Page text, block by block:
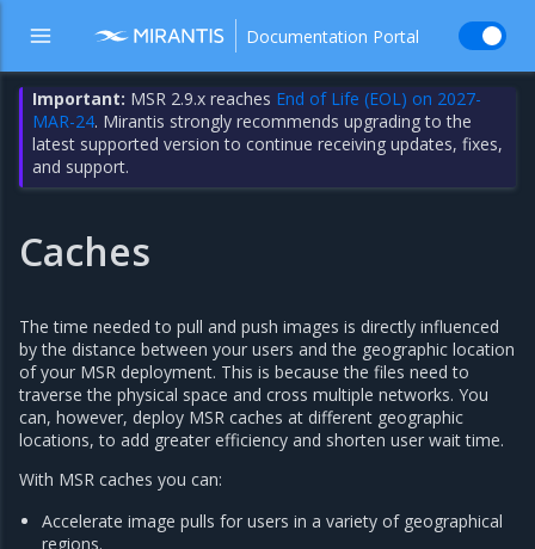
Documentation Portal
Important: MSR 2.9.x reaches End of Life (EOL) on 2027-
MAR-24. Mirantis strongly recommends upgrading to the
latest supported version to continue receiving updates, fixes,
and support.
Caches
The time needed to pull and push images is directly influenced
by the distance between your users and the geographic location
of your MSR deployment. This is because the files need to
traverse the physical space and cross multiple networks. You
can, however, deploy MSR caches at different geographic
locations, to add greater efficiency and shorten user wait time.
With MSR caches you can:
Accelerate image pulls for users in a variety of geographical
regions.